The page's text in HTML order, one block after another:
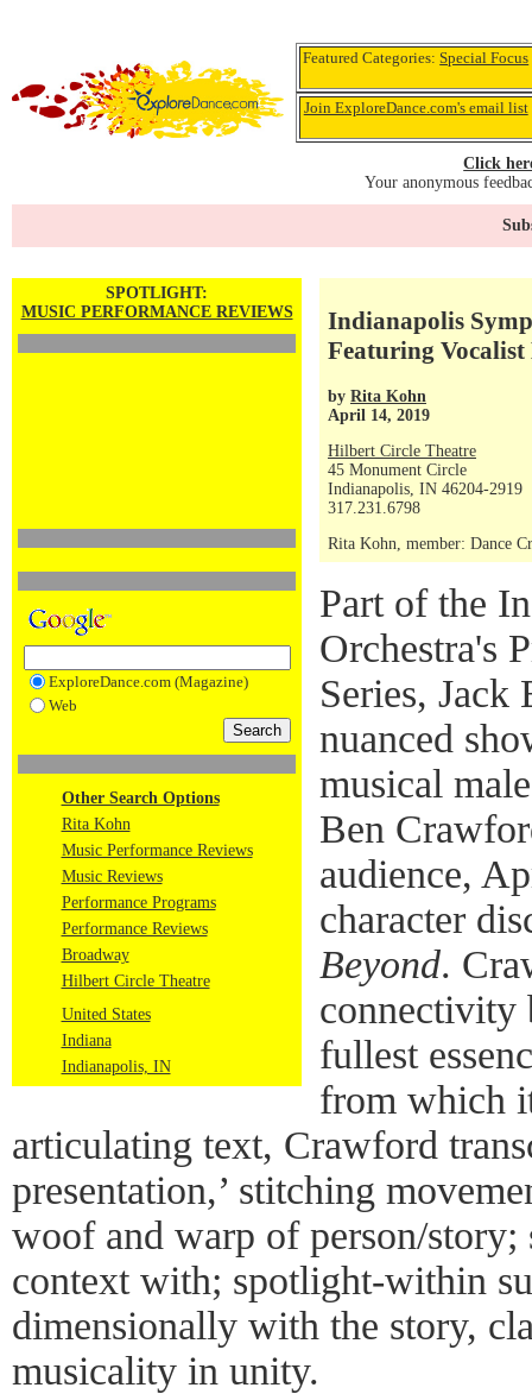
Featured Categories:Special Focus
Join ExploreDance.com's email list
Click
Your anonymous
SPOTLIGHT:
MUSIC PERFORMANCE REVIEWS
ExploreDance.com (Magazine)
Web
Other Search Options
Rita Kohn
Music Performance Reviews
Music Reviews
Performance Programs
Performance Reviews
Broadway
Hilbert Circle Theatre
United States
Indiana
Indianapolis, IN
Indianapolis
Featuring
by Rita Kohn
April 14, 2019
Hilbert Circle Theatre
45 Monument Circle
Indianapolis, IN 46204-2919
317.231.6798
Rita Kohn, member: Dance
Part of the
Orchestra's
Series,
nuanced
musical
Ben
audience,
character
Beyond.
connectivity
fullest
from which
articulating text, Crawford
presentation,’ stitching
woof and warp of person/
context with; spotlight-within
dimensionally with the story,
musicality in unity.